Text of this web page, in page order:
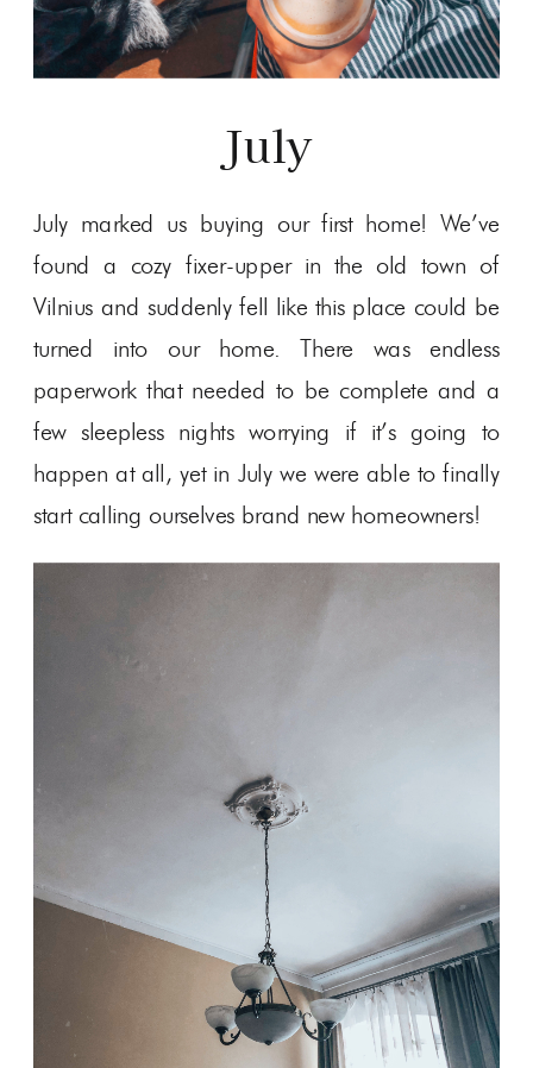
July
July marked us buying our first home! We’ve
found a cozy fixer-upper in the old town of
Vilnius and suddenly fell like this place could be
turned into our home. There was endless
paperwork that needed to be complete and a
few sleepless nights worrying if it’s going to
happen at all, yet in July we were able to finally
start calling ourselves brand new homeowners!